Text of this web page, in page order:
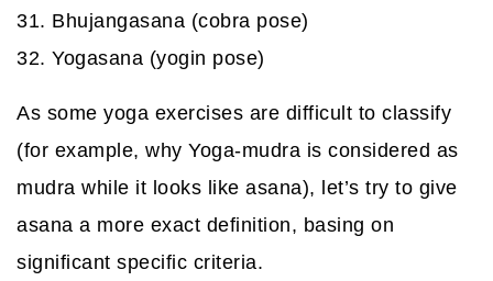
31. Bhujangasana (cobra pose)
32. Yogasana (yogin pose)
As some yoga exercises are difficult to classify
(for example, why Yoga-mudra is considered as
mudra while it looks like asana), let’s try to give
asana a more exact definition, basing on
significant specific criteria.